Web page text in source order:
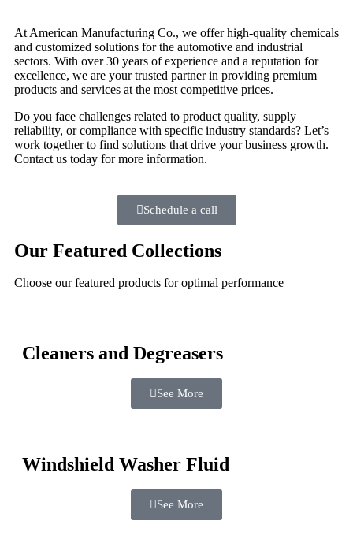
At American Manufacturing Co., we offer high-quality chemicals
and customized solutions for the automotive and industrial
sectors. With over 30 years of experience and a reputation for
excellence, we are your trusted partner in providing premium
products and services at the most competitive prices.
Do you face challenges related to product quality, supply
reliability, or compliance with specific industry standards? Let’s
work together to find solutions that drive your business growth.
Contact us today for more information.
Schedule a call
Our Featured Collections
Choose our featured products for optimal performance
Cleaners and Degreasers
See More
Windshield Washer Fluid
See More